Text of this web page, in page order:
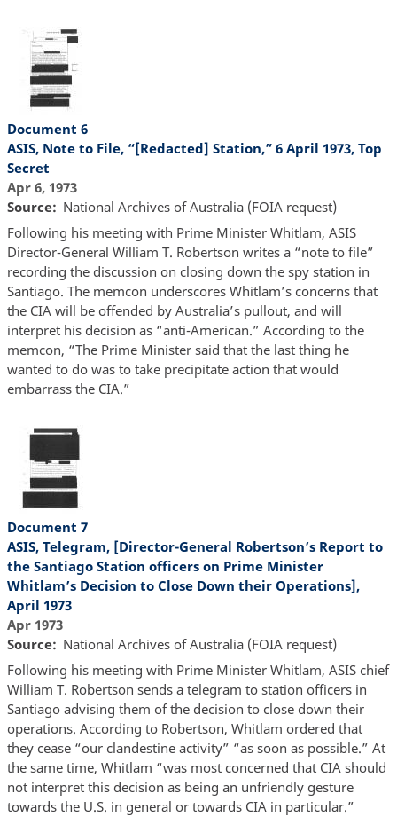
Document 6
ASIS, Note to File, “[Redacted] Station,” 6 April 1973, Top
Secret
Apr 6, 1973
Source
National Archives of Australia (FOIA request)
Following his meeting with Prime Minister Whitlam, ASIS
Director-General William T. Robertson writes a “note to file”
recording the discussion on closing down the spy station in
Santiago. The memcon underscores Whitlam’s concerns that
the CIA will be offended by Australia’s pullout, and will
interpret his decision as “anti-American.” According to the
memcon, “The Prime Minister said that the last thing he
wanted to do was to take precipitate action that would
embarrass the CIA.”
Document 7
ASIS, Telegram, [Director-General Robertson’s Report to
the Santiago Station officers on Prime Minister
Whitlam’s Decision to Close Down their Operations],
April 1973
Apr 1973
Source
National Archives of Australia (FOIA request)
Following his meeting with Prime Minister Whitlam, ASIS chief
William T. Robertson sends a telegram to station officers in
Santiago advising them of the decision to close down their
operations. According to Robertson, Whitlam ordered that
they cease “our clandestine activity” “as soon as possible.” At
the same time, Whitlam “was most concerned that CIA should
not interpret this decision as being an unfriendly gesture
towards the U.S. in general or towards CIA in particular.”